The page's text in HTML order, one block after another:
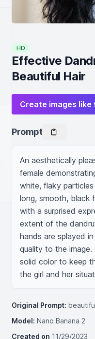
HD
Effective
Beautiful Hair
Create images like
Prompt
An aesthetically
female
white, flaky
long, smooth, black
with a surprised
extent of the
hands are splayed
quality to the image.
solid color to keep
the girl and her
Original Prompt:
Model: Nano Banana 2
Created on 11/29/2023